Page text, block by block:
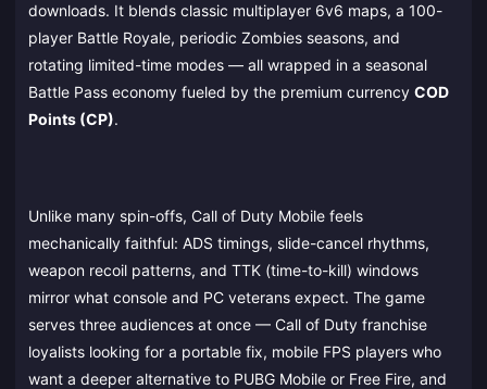
downloads. It blends classic multiplayer 6v6 maps, a 100-
player Battle Royale, periodic Zombies seasons, and
rotating limited-time modes — all wrapped in a seasonal
Battle Pass economy fueled by the premium currency COD
Points (CP).
Unlike many spin-offs, Call of Duty Mobile feels
mechanically faithful: ADS timings, slide-cancel rhythms,
weapon recoil patterns, and TTK (time-to-kill) windows
mirror what console and PC veterans expect. The game
serves three audiences at once — Call of Duty franchise
loyalists looking for a portable fix, mobile FPS players who
want a deeper alternative to PUBG Mobile or Free Fire, and